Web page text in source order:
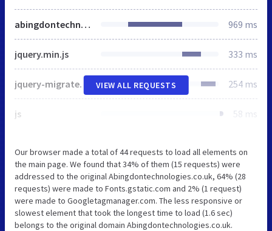
abingdontechnologies.co.uk 969 ms
jquery.min.js 333 ms
jquery-migrate.min.js 254 ms
js 58 ms
VIEW ALL REQUESTS
Our browser made a total of 44 requests to load all elements on
the main page. We found that 34% of them (15 requests) were
addressed to the original Abingdontechnologies.co.uk, 64% (28
requests) were made to Fonts.gstatic.com and 2% (1 request)
were made to Googletagmanager.com. The less responsive or
slowest element that took the longest time to load (1.6 sec)
belongs to the original domain Abingdontechnologies.co.uk.